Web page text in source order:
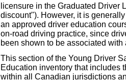
licensure in the Graduated Driver
discount"). However, it is
an approved driver education
on-road driving practice, since
been shown to be associated
This section of the Young Driver
Education inventory that includes
within all Canadian jurisdictions